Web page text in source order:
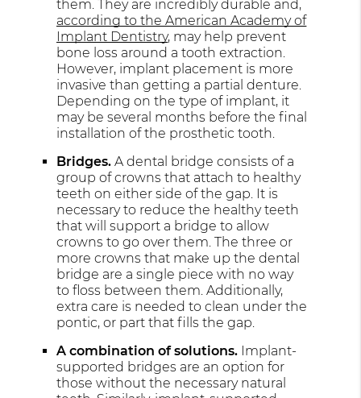
them. They are incredibly durable and,
according to the American Academy of
Implant Dentistry, may help prevent
bone loss around a tooth extraction.
However, implant placement is more
invasive than getting a partial denture.
Depending on the type of implant, it
may be several months before the final
installation of the prosthetic tooth.
Bridges. A dental bridge consists of a
group of crowns that attach to healthy
teeth on either side of the gap. It is
necessary to reduce the healthy teeth
that will support a bridge to allow
crowns to go over them. The three or
more crowns that make up the dental
bridge are a single piece with no way
to floss between them. Additionally,
extra care is needed to clean under the
pontic, or part that fills the gap.
A combination of solutions. Implant-
supported bridges are an option for
those without the necessary natural